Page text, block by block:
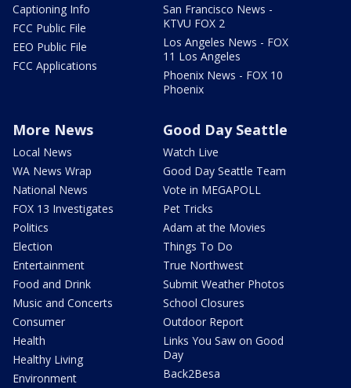
Captioning Info
FCC Public File
EEO Public File
FCC Applications
San Francisco News -
KTVU FOX 2
Los Angeles News - FOX
11 Los Angeles
Phoenix News - FOX 10
Phoenix
More News
Local News
WA News Wrap
National News
FOX 13 Investigates
Politics
Election
Entertainment
Food and Drink
Music and Concerts
Consumer
Health
Healthy Living
Environment
Good Day Seattle
Watch Live
Good Day Seattle Team
Vote in MEGAPOLL
Pet Tricks
Adam at the Movies
Things To Do
True Northwest
Submit Weather Photos
School Closures
Outdoor Report
Links You Saw on Good
Day
Back2Besa